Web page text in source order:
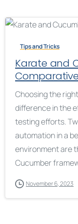
Tips and Tricks
Karate and
Choosing the
difference in the
testing efforts.
automation in a
environment are
Cucumber
November 6, 2023